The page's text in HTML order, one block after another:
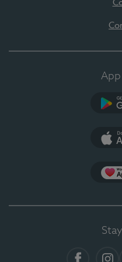
App